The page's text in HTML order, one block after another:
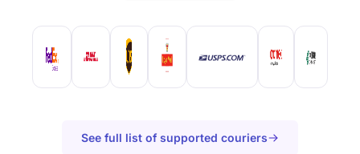
See full list of supported couriers